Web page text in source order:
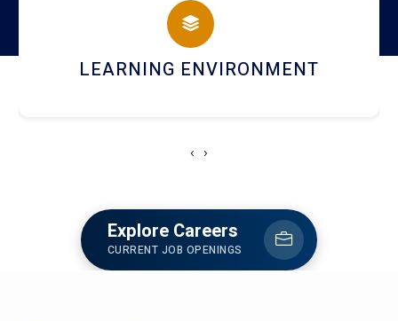
HOSTEL AND DINING
‹ ›
Explore Careers
CURRENT JOB OPENINGS